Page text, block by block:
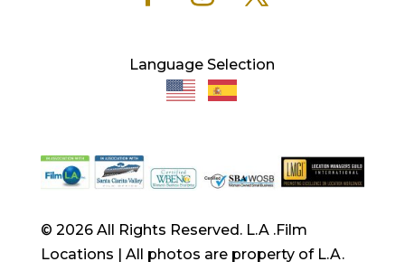
Language Selection
© 2026 All Rights Reserved. L.A .Film
Locations | All photos are property of L.A.